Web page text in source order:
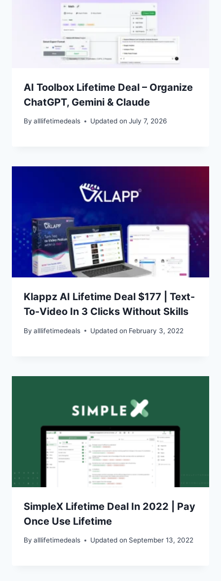
AI Toolbox Lifetime Deal – Organize
ChatGPT, Gemini & Claude
By alllifetimedeals Updated on July 7, 2026
Klappz AI Lifetime Deal $177 | Text-
To-Video In 3 Clicks Without Skills
By alllifetimedeals Updated on February 3, 2022
SimpleX Lifetime Deal In 2022 | Pay
Once Use Lifetime
By alllifetimedeals Updated on September 13, 2022